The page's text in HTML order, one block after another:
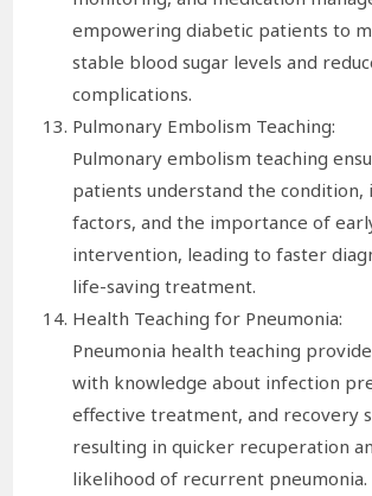
empowering diabetic patients to
stable blood sugar levels and
complications.
Pulmonary Embolism Teaching:
Pulmonary embolism teaching
patients understand the condition,
factors, and the importance of
intervention, leading to faster
life-saving treatment.
Health Teaching for Pneumonia:
Pneumonia health teaching
with knowledge about infection
effective treatment, and recovery
resulting in quicker recuperation
likelihood of recurrent pneumonia.